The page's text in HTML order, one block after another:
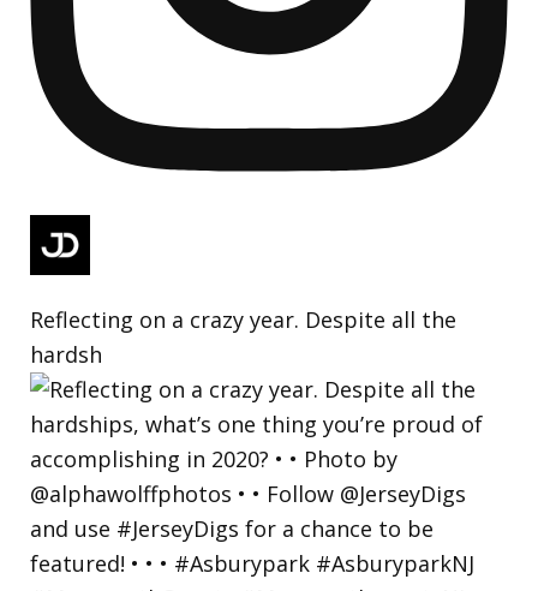
Reflecting on a crazy year. Despite all the
hardsh